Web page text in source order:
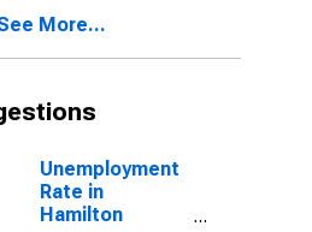
Hamilton
More...
Unemployment
Rate in
Hamilton